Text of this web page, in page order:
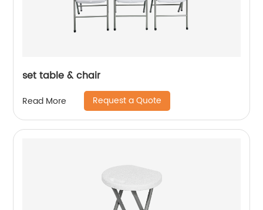
set table & chair
Read More Request a Quote